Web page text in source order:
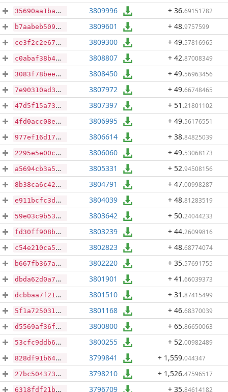
35690aa1ba8ba9f820577d812c850205cb8bcb6b9b442899e4d1e68832fd881b 3809996 + 36.69151782
b7aabeb509dbd0b90347f0026d3013e030fa5c0f246ae539bebadc50bf84f13f 3809601 + 48.9757599
ce3f2c2e67582bf1fd91b8340a4fdb21b0f4e785c8ed15f765a7615c635c5868 3809300 + 49.57816965
c0abaf38b40c614840ef3e7a07b5750160a594cfce3903cac226275d88aa2e50 3808807 + 42.87008349
3083f78bee1abe53653ecb99544def203aa16a0ac53113bb66728513a61990f6 3808450 + 49.56963456
7e90310ad30302c4ac0de17483ce3ddfc48e54626c6cf1b16d1556206c346d1e 3807972 + 49.66748465
47d5f15a73ab896b7f4af44286c4f52c7d50c7d0c434d55b9ccc967d36791ec9 3807397 + 51 .21801102
4fd0acc08ecf0caea470b9f6045acedc9ab5919503b980902ebe2ff2357a5b5f 3806995 + 49.56176551
977ef16d17948784f0fcbace32ff4af89e2b6924e70e3c26d30b0b5963cc07a5 3806614 + 38.84825039
2295e5e00c8e7b2bcefa0d7a1b74aee372d5b64ff3e3871cbc1f432019d3020b 3806060 + 49.53068173
a5694cb3a5a66ac269476b4db80b1232dbb19c7676a1c46f3d24bcb726adfc40 3805331 + 52.94508156
8b38ca6c42b010ce2a9e8dcfa45279bcc3202d98a931d17c018bf1bad5ae898f 3804791 + 47.00998287
e911bcfc3d0e2a40e68a13fdaa849789035f90ad6f7693f140d700a2dafb0d6a 3804039 + 48.81283519
59e03c9b5337a30e2c127ad2cd09ddd20d451a994f9637d5c84cb82ef65e8afa 3803642 + 50.24044233
fd30ff908bbe6b42f3b0a38005dc27a9a50364ba32f92b909b2b63c7c4f9719a 3803239 + 44.26099816
c54e210ca5bedcf1e3ca1c274145b9dafc17e6f1aed95401403ba08d289ca738 3802823 + 48.68774074
b667fb367a8675c2e056be6215dc48ce7884d5f2c6ddef14ca583a7388acdaf7 3802220 + 35.57691755
dbda62d0a71320d08a91184b2d4c2b847780b679be91972d6c0d28f8e9cace96 3801901 + 41 .66039373
dcbbaa7f216f73ffc6eb5e51afed9a774a26a417010a8837569a8b2543955a6e 3801510 + 31 .87415499
5f1a725031eacac1a16e30e905a79960b1198612ebc5484235ee4f544f2b7ee7 3801168 + 46.68370039
d5569af36fcca92184a64276d7854ea4d5352bf5fd81275665fc0cc834ecb72e 3800800 + 65.86650063
53cfc9ddb6501282e8ccfc9697aed0734e460131a99ede757ec48faaeff6e180 3800255 + 52.00982489
828df91b64dc0ebe52057ef98180265cf82a4c519602c9b97144b1f1f9755b6f 3799841 + 1,559.044347
27bc5043731ae90c094e1894e0e9ccea9e5f2198427d757e22db07e3a937ce8a 3798210 + 1,526.47596517
6318fdf21b48cdc127c58319f8cb188dbae6dd5c5cd52fd17746a08fa95fd248 3796709 + 35.84614182